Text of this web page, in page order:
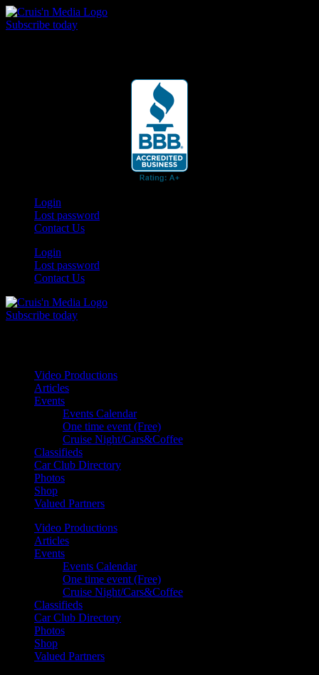
Subscribe today
Login
Lost password
Contact Us
Login
Lost password
Contact Us
Subscribe today
Video Productions
Articles
Events
Events Calendar
One time event (Free)
Cruise Night/Cars&Coffee
Classifieds
Car Club Directory
Photos
Shop
Valued Partners
Video Productions
Articles
Events
Events Calendar
One time event (Free)
Cruise Night/Cars&Coffee
Classifieds
Car Club Directory
Photos
Shop
Valued Partners